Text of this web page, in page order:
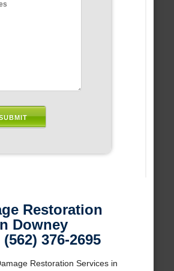
Restoration
Downey
376-2695
Restoration Services in